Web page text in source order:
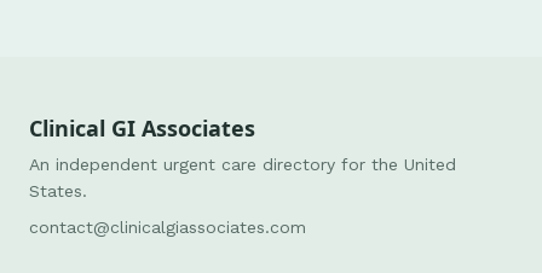
Clinical GI Associates
An independent urgent care directory for the United
States.
contact@clinicalgiassociates.com